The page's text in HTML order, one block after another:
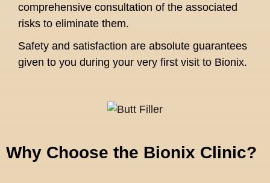
comprehensive consultation of the associated
risks to eliminate them.
Safety and satisfaction are absolute guarantees
given to you during your very first visit to Bionix.
Why Choose the Bionix Clinic?